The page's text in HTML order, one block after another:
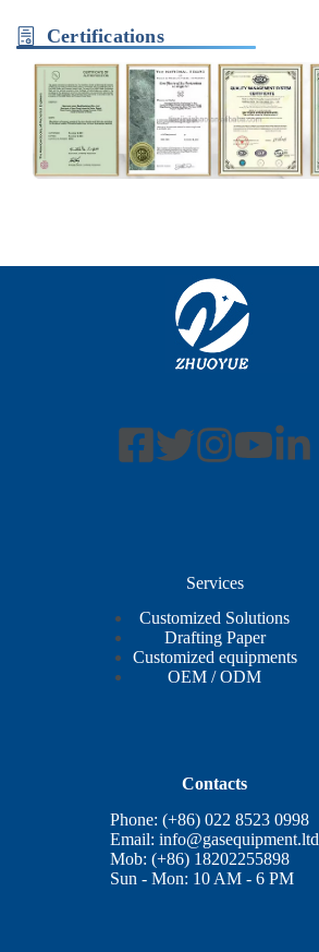
Certifications
Services
Customized Solutions
Drafting Paper
Customized equipments
OEM / ODM
Contacts
Phone: (+86) 022 8523 0998
Email:info@gasequipment.ltd
Mob: (+86) 18202255898
Sun - Mon: 10 AM - 6 PM